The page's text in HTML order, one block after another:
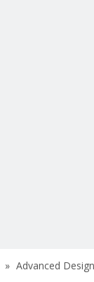
» Advanced